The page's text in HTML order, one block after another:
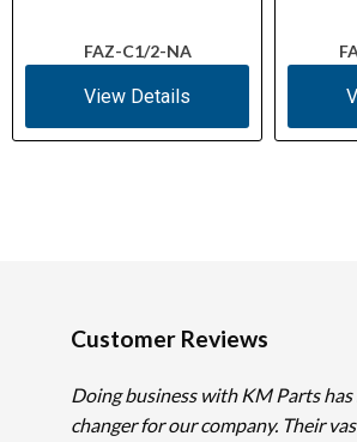
FAZ-C1/2-NA
View Details
Customer Reviews
Doing business with KM Parts has
changer for our company. Their